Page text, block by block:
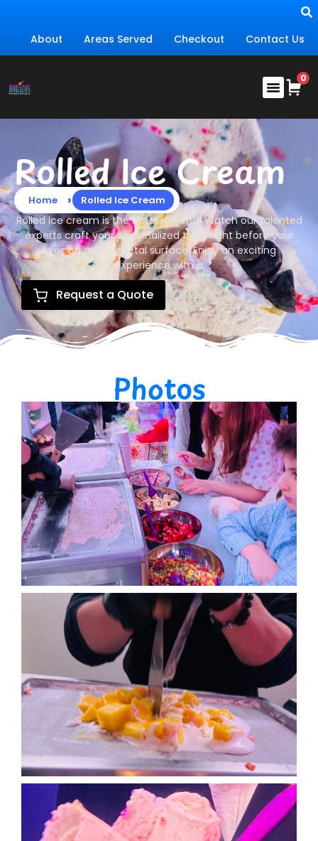
About Areas Served Checkout Contact Us
Rolled Ice Cream
Home › Rolled Ice Cream
Rolled ice cream is the hottest trend! Watch our talented
experts craft your personalized treat right before your
eyes on a cold metal surface. Enjoy an exciting
experience with a
Request a Quote
Photos